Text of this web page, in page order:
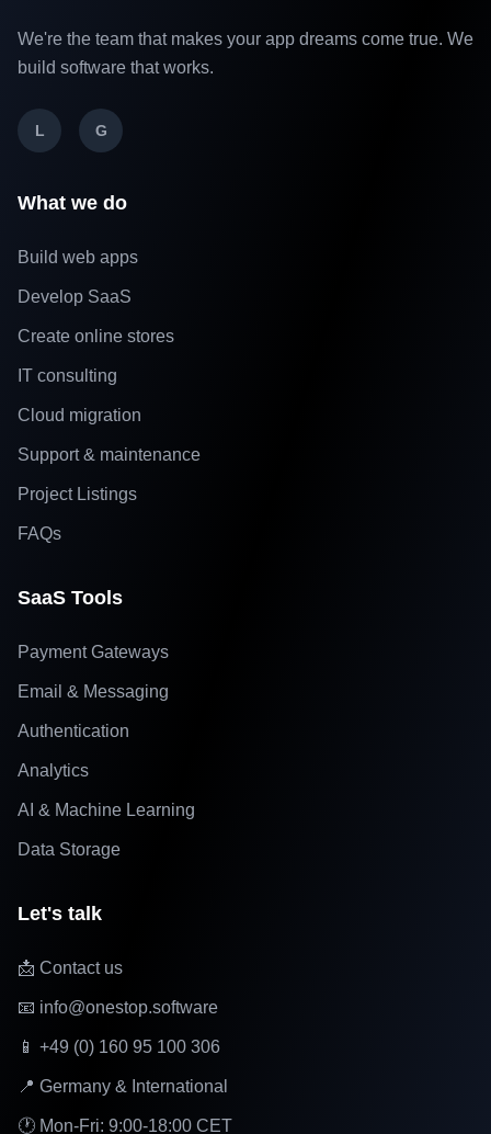
We're the team that makes your app dreams come true. We
build software that works.
L G
What we do
Build web apps
Develop SaaS
Create online stores
IT consulting
Cloud migration
Support & maintenance
Project Listings
FAQs
SaaS Tools
Payment Gateways
Email & Messaging
Authentication
Analytics
AI & Machine Learning
Data Storage
Let's talk
📩 Contact us
📧 info@onestop.software
📱 +49 (0) 160 95 100 306
📍 Germany & International
🕐 Mon-Fri: 9:00-18:00 CET